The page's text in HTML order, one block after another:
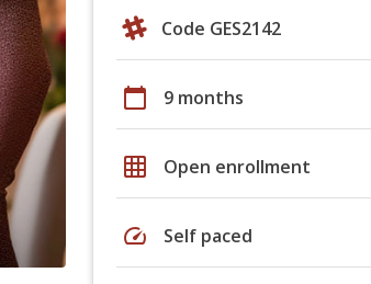
Code GES2142
calendar_today 9 months
grid_on Open enrollment
speed Self paced